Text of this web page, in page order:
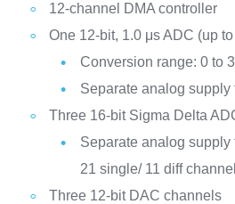
12-channel DMA controller
One 12-bit, 1.0 μs ADC (up
Conversion range: 0 to
Separate analog supply
Three 16-bit Sigma Delta
Separate analog supply
21 single/ 11 diff
Three 12-bit DAC channels